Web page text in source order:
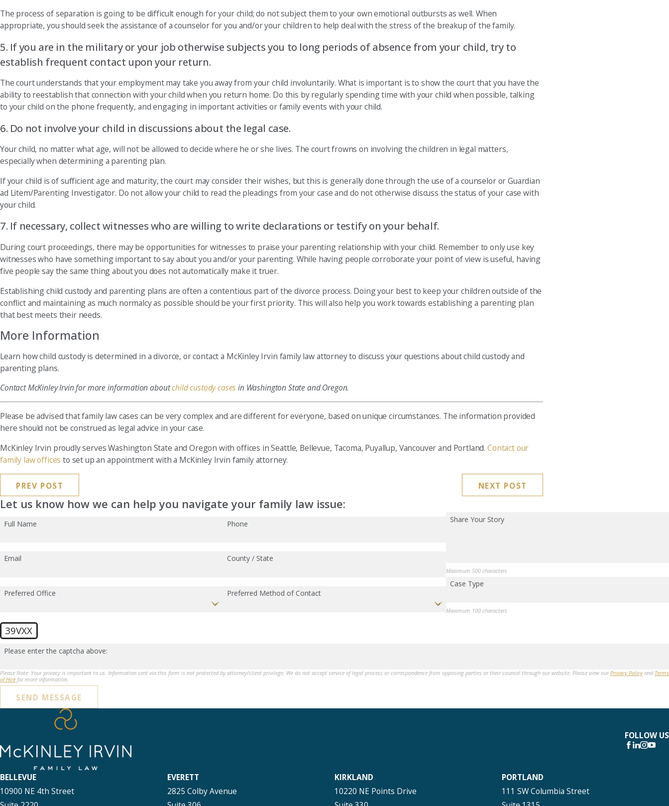
The process of separation is going to be difficult enough for your child; do not subject them to your own emotional outbursts as well. When
appropriate, you should seek the assistance of a counselor for you and/or your children to help deal with the stress of the breakup of the family.
5. If you are in the military or your job otherwise subjects you to long periods of absence from your child, try to
establish frequent contact upon your return.
The court understands that your employment may take you away from your child involuntarily. What is important is to show the court that you have the
ability to reestablish that connection with your child when you return home. Do this by regularly spending time with your child when possible, talking
to your child on the phone frequently, and engaging in important activities or family events with your child.
6. Do not involve your child in discussions about the legal case.
Your child, no matter what age, will not be allowed to decide where he or she lives. The court frowns on involving the children in legal matters,
especially when determining a parenting plan.
If your child is of sufficient age and maturity, the court may consider their wishes, but this is generally done through the use of a counselor or Guardian
ad Litem/Parenting Investigator. Do not allow your child to read the pleadings from your case and do not otherwise discuss the status of your case with
your child.
7. If necessary, collect witnesses who are willing to write declarations or testify on your behalf.
During court proceedings, there may be opportunities for witnesses to praise your parenting relationship with your child. Remember to only use key
witnesses who have something important to say about you and/or your parenting. While having people corroborate your point of view is useful, having
five people say the same thing about you does not automatically make it truer.
Establishing child custody and parenting plans are often a contentious part of the divorce process. Doing your best to keep your children outside of the
conflict and maintaining as much normalcy as possible should be your first priority. This will also help you work towards establishing a parenting plan
that best meets their needs.
More Information
Learn how child custody is determined in a divorce, or contact a McKinley Irvin family law attorney to discuss your questions about child custody and
parenting plans.
Contact McKinley Irvin for more information aboutchild custody casesin Washington State and Oregon.
Please be advised that family law cases can be very complex and are different for everyone, based on unique circumstances. The information provided
here should not be construed as legal advice in your case.
McKinley Irvin proudly serves Washington State and Oregon with offices in Seattle, Bellevue, Tacoma, Puyallup, Vancouver and Portland. Contact our
family law offices to set up an appointment with a McKinley Irvin family attorney.
PREV POST NEXT POST
Let us know how we can help you navigate your family law issue:
Full Name Phone
Email County / State
Preferred Office Preferred Method of Contact
Share Your Story
Maximum 500 characters
Case Type
Maximum 100 characters
39VXX
Please enter the captcha above:
Please Note: Your privacy is important to us. Information sent via this form is not protected by attorney/client privilege. We do not accept service of legal process or correspondence from opposing parties or their counsel through our website. Please view ourPrivacy Policyand Terms
of Hire for more information.
SEND MESSAGE
FOLLOW US
BELLEVUE
10900 NE 4th Street
EVERETT
2825 Colby Avenue
KIRKLAND
10220 NE Points Drive
PORTLAND
111 SW Columbia Street